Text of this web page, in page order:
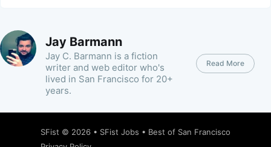
Jay Barmann
Jay C. Barmann is a fiction
writer and web editor who's
lived in San Francisco for 20+
years.
Read More
SFist © 2026 • SFist Jobs • Best of San Francisco